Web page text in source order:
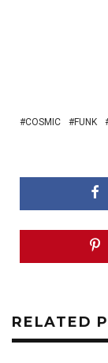
COSMIC FUNK
RELATED